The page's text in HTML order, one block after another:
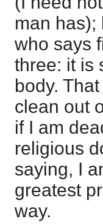
man has);
who says
three: it is
body.
clean out
if I am
religious
saying, I
greatest
way.